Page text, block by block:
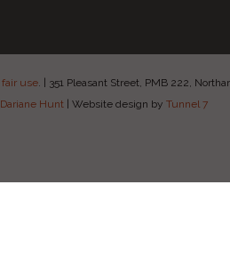
fair use. 351 Pleasant Street, PMB 222,
Dariane Hunt Website design by Tunnel 7